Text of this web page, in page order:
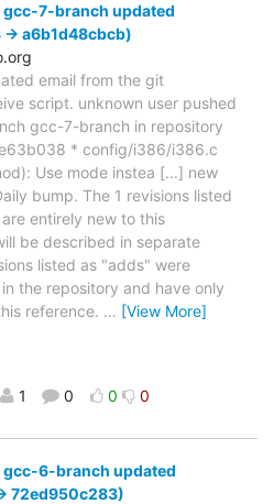
7-branch updated
> a6b1d48cbcb)
email from the git
script. unknown user pushed
gcc-7-branch in repository
* config/i386/i386.c
Use mode instea [...] new
bump. The 1 revisions listed
entirely new to this
be described in separate
listed as "adds" were
the repository and have only
reference. … [View More]
1 0 0 0
6-branch updated
72ed950c283)